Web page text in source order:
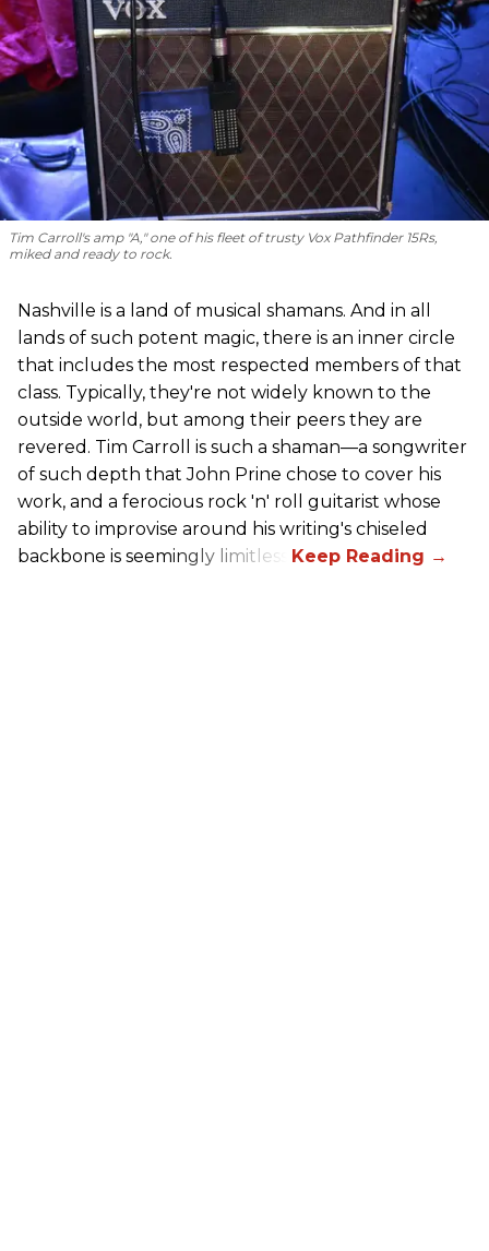
Tim Carroll's amp "A," one of his fleet of trusty Vox Pathfinder 15Rs,
miked and ready to rock.
Nashville is a land of musical shamans. And in all
lands of such potent magic, there is an inner circle
that includes the most respected members of that
class. Typically, they're not widely known to the
outside world, but among their peers they are
revered. Tim Carroll is such a shaman—a songwriter
of such depth that John Prine chose to cover his
work, and a ferocious rock 'n' roll guitarist whose
ability to improvise around his writing's chiseled
backbone is seemingly limitless.